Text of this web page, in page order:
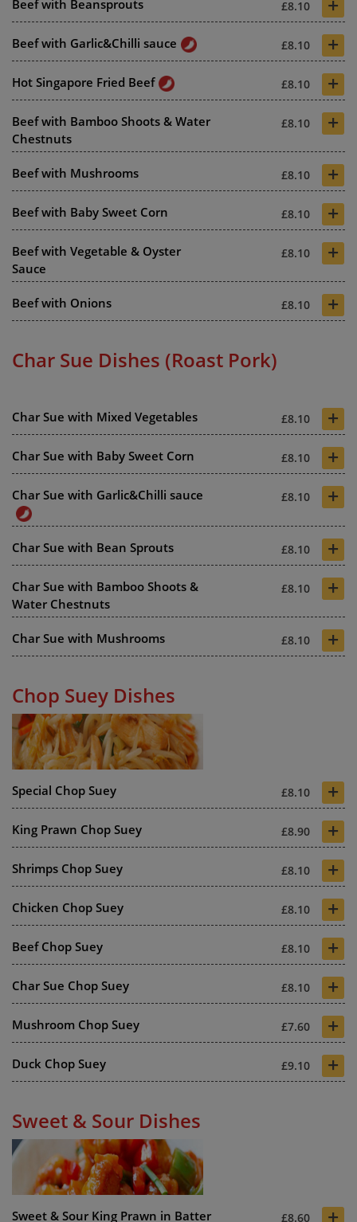
Beef with Beansprouts £8.10
Beef with Garlic&Chilli sauce £8.10 +
Hot Singapore Fried Beef £8.10 +
Beef with Bamboo Shoots & Water
Chestnuts
£8.10 +
Beef with Mushrooms £8.10 +
Beef with Baby Sweet Corn £8.10 +
Beef with Vegetable & Oyster
Sauce
£8.10 +
Beef with Onions £8.10 +
Char Sue Dishes (Roast Pork)
Char Sue with Mixed Vegetables £8.10 +
Char Sue with Baby Sweet Corn £8.10 +
Char Sue with Garlic&Chilli sauce £8.10 +
Char Sue with Bean Sprouts £8.10 +
Char Sue with Bamboo Shoots &
Water Chestnuts
£8.10 +
Char Sue with Mushrooms £8.10 +
Chop Suey Dishes
Special Chop Suey £8.10 +
King Prawn Chop Suey £8.90 +
Shrimps Chop Suey £8.10 +
Chicken Chop Suey £8.10 +
Beef Chop Suey £8.10 +
Char Sue Chop Suey £8.10 +
Mushroom Chop Suey £7.60 +
Duck Chop Suey £9.10 +
Sweet & Sour Dishes
Sweet & Sour King Prawn in Batter £8.60 +